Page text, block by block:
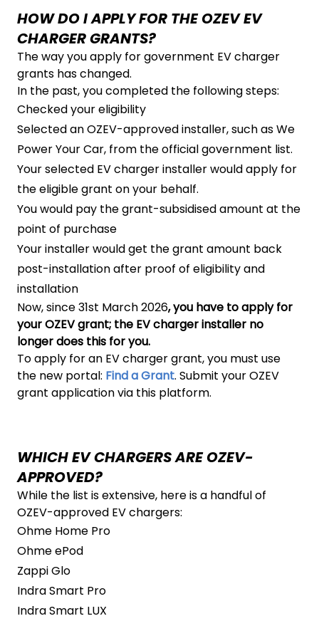
HOW DO I APPLY FOR THE OZEV EV
CHARGER GRANTS?
The way you apply for government EV charger
grants has changed.
In the past, you completed the following steps:
Checked your eligibility
Selected an OZEV-approved installer, such as We
Power Your Car, from the official government list.
Your selected EV charger installer would apply for
the eligible grant on your behalf.
You would pay the grant-subsidised amount at the
point of purchase
Your installer would get the grant amount back
post-installation after proof of eligibility and
installation
Now, since 31st March 2026, you have to apply for
your OZEV grant; the EV charger installer no
longer does this for you.
To apply for an EV charger grant, you must use
the new portal: Find a Grant. Submit your OZEV
grant application via this platform.
WHICH EV CHARGERS ARE OZEV-
APPROVED?
While the list is extensive, here is a handful of
OZEV-approved EV chargers:
Ohme Home Pro
Ohme ePod
Zappi Glo
Indra Smart Pro
Indra Smart LUX